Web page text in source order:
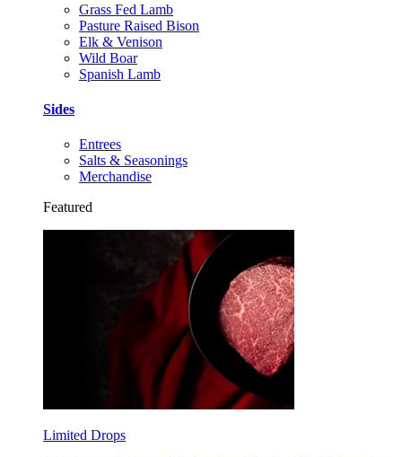
Grass Fed Lamb
Pasture Raised Bison
Elk & Venison
Wild Boar
Spanish Lamb
Sides
Entrees
Salts & Seasonings
Merchandise
Featured
Limited Drops